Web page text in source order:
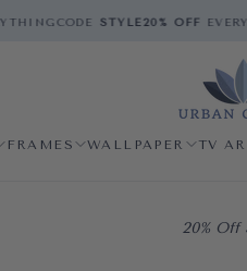
CODESTYLE 20% OFF
FRAMES WALLPAPER TV
20% Off